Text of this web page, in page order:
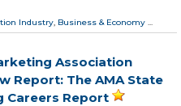
Industry Business & Economy
Association
Report: The AMA State
Careers Report